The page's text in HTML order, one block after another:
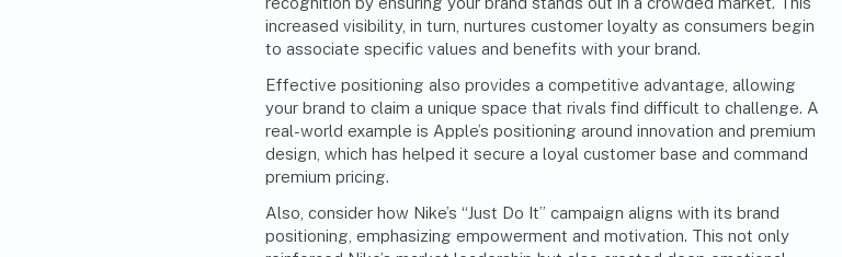
increased visibility, in turn, nurtures customer loyalty as consumers begin
to associate specific values and benefits with your brand.
Effective positioning also provides a competitive advantage, allowing
your brand to claim a unique space that rivals find difficult to challenge. A
real-world example is Apple’s positioning around innovation and premium
design, which has helped it secure a loyal customer base and command
premium pricing.
Also, consider how Nike’s “Just Do It” campaign aligns with its brand
positioning, emphasizing empowerment and motivation. This not only